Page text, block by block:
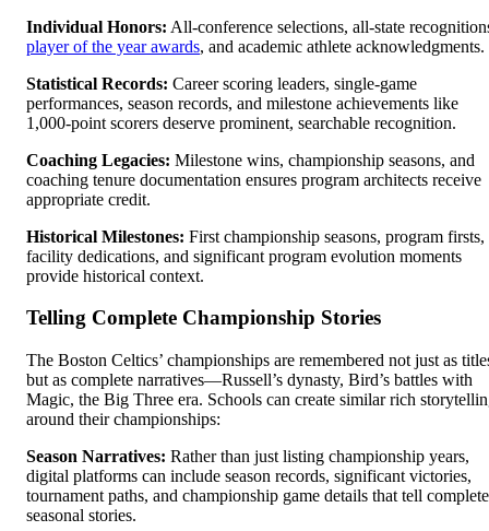
Individual Honors: All-conference selections, all-state
player of the year awards, and academic athlete acknowledgments.
Statistical Records: Career scoring leaders, single-game
performances, season records, and milestone achievements like
1,000-point scorers deserve prominent, searchable recognition.
Coaching Legacies: Milestone wins, championship seasons, and
coaching tenure documentation ensures program architects receive
appropriate credit.
Historical Milestones: First championship seasons, program firsts,
facility dedications, and significant program evolution moments
provide historical context.
Telling Complete Championship Stories
The Boston Celtics’ championships are remembered not just as
but as complete narratives—Russell’s dynasty, Bird’s battles with
Magic, the Big Three era. Schools can create similar rich
around their championships:
Season Narratives: Rather than just listing championship years,
digital platforms can include season records, significant victories,
tournament paths, and championship game details that tell complete
seasonal stories.